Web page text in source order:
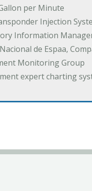
per Minute
Injection
Information
de Espaa,
Monitoring Group
expert charting